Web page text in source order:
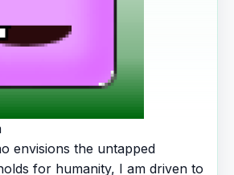
envisions the untapped
for humanity, I am driven to